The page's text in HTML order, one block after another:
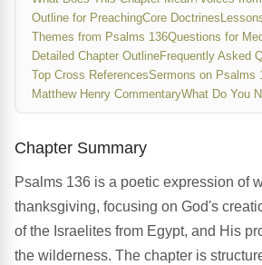
Outline for PreachingCore Doctrines
Themes from Psalms 136Questions for
Detailed Chapter OutlineFrequently Asked
Top Cross ReferencesSermons on Psalms
Matthew Henry CommentaryWhat Do You
Chapter Summary
Psalms 136 is a poetic expression of
thanksgiving, focusing on God's
of the Israelites from Egypt, and His
the wilderness. The chapter is